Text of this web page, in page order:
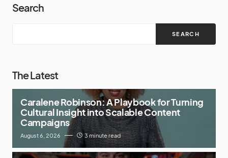
Search
SEARCH
The Latest
Caralene Robinson: A Playbook for Turning
Cultural Insight into Scalable Content
Campaigns
August 6, 2026 3 minute read